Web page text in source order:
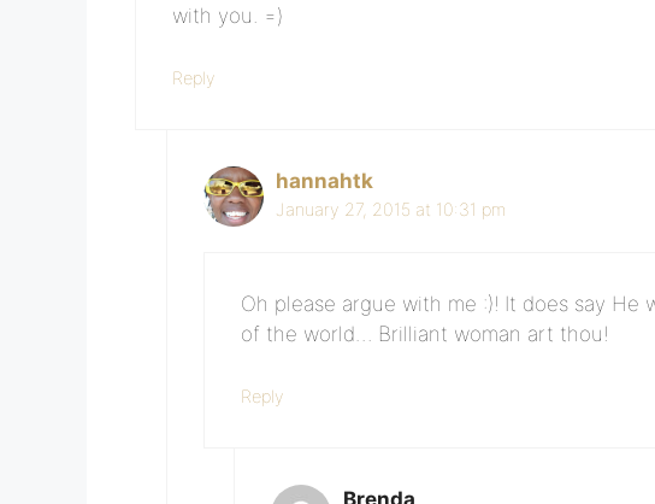
with you. =)
Reply
hannahtk
January 27, 2015 at 10:31 pm
Oh please argue with me :)! It does say He
of the world… Brilliant woman art thou!
Reply
Brenda